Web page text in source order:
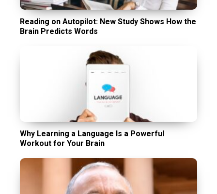
Reading on Autopilot: New Study Shows How the
Brain Predicts Words
Why Learning a Language Is a Powerful
Workout for Your Brain